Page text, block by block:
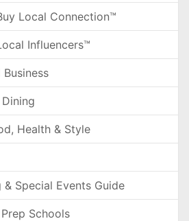
Local Connection™
Influencers™
Health & Style
Special Events Guide
Schools